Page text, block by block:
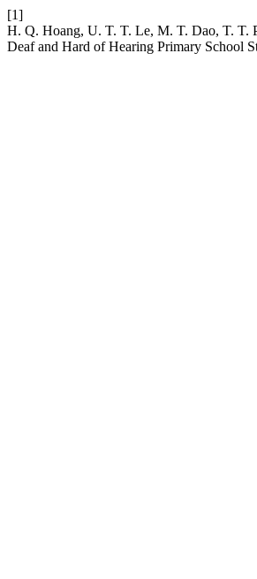
[1]
H. Q. Hoang, U. T. T. Le, M. T. Dao, T. T.
Deaf and Hard of Hearing Primary School